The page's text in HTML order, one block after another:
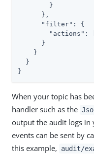
        }
      },
"filter" : {
"actions" :
      }
    }
  }
}
When your topic has
handler such as the
output the audit logs in
events can be sent by
this example,
audit/